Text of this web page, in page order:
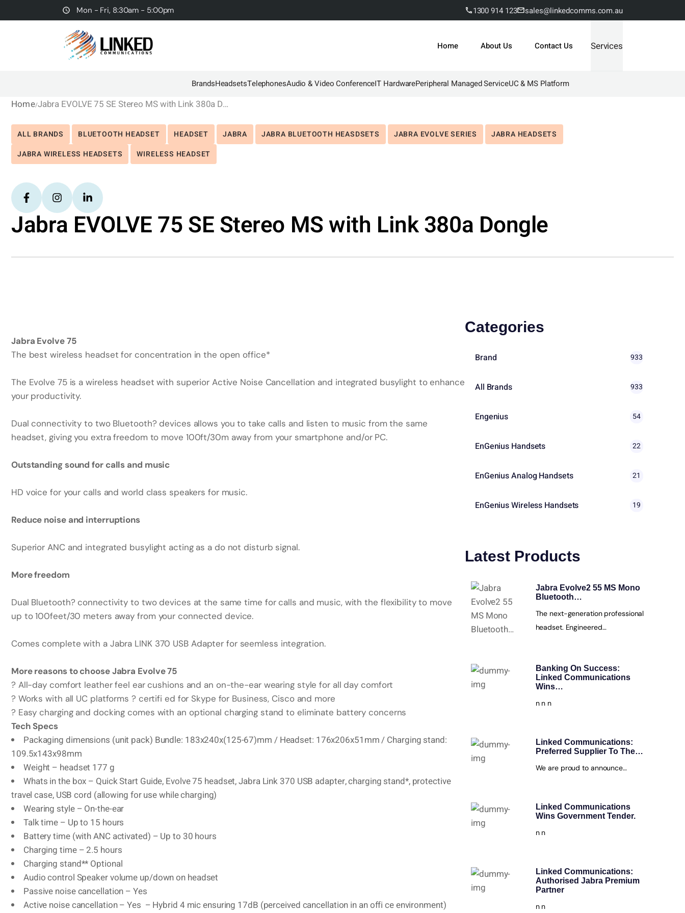
Mon - Fri, 8:30am - 5:00pm 1300 914 123 sales@linkedcomms.com.au
Home About Us Contact Us Services
BrandsHeadsetsTelephonesAudio & Video ConferenceIT HardwarePeripheral Managed ServiceUC & MS Platform
Home Jabra EVOLVE 75 SE Stereo MS with Link 380a Dongle
ALL BRANDS BLUETOOTH HEADSET HEADSET JABRA JABRA BLUETOOTH HEASDSETS JABRA EVOLVE SERIES
JABRA HEADSETS
JABRA WIRELESS HEADSETS
WIRELESS HEADSET
Jabra EVOLVE 75 SE Stereo MS with Link 380a Dongle
Jabra Evolve 75
The best wireless headset for concentration in the open office*
The Evolve 75 is a wireless headset with superior Active Noise Cancellation and integrated busylight to enhance
your productivity.
Dual connectivity to two Bluetooth? devices allows you to take calls and listen to music from the same
headset, giving you extra freedom to move 100ft/30m away from your smartphone and/or PC.
Outstanding sound for calls and music
HD voice for your calls and world class speakers for music.
Reduce noise and interruptions
Superior ANC and integrated busylight acting as a do not disturb signal.
More freedom
Dual Bluetooth? connectivity to two devices at the same time for calls and music, with the flexibility to move
up to 100feet/30 meters away from your connected device.
Comes complete with a Jabra LINK 370 USB Adapter for seemless integration.
More reasons to choose Jabra Evolve 75
? All-day comfort leather feel ear cushions and an on-the-ear wearing style for all day comfort
? Works with all UC platforms ? certifi ed for Skype for Business, Cisco and more
? Easy charging and docking comes with an optional charging stand to eliminate battery concerns
Tech Specs
Packaging dimensions (unit pack) Bundle: 183x240x(125-67)mm / Headset: 176x206x51mm / Charging stand:
109.5x143x98mm
Weight – headset 177 g
Whats in the box – Quick Start Guide, Evolve 75 headset, Jabra Link 370 USB adapter, charging stand*, protective
travel case, USB cord (allowing for use while charging)
Wearing style – On-the-ear
Talk time – Up to 15 hours
Battery time (with ANC activated) – Up to 30 hours
Charging time – 2.5 hours
Charging stand** Optional
Audio control Speaker volume up/down on headset
Passive noise cancellation – Yes
Active noise cancellation – Yes – Hybrid 4 mic ensuring 17dB (perceived cancellation in an offi ce environment)
Categories
Brand 933
All Brands 933
Engenius 54
EnGenius Handsets 22
EnGenius Analog Handsets 21
EnGenius Wireless Handsets 19
Latest Products
Jabra Evolve2 55 MS Mono
Bluetooth…
The next-generation professional
headset. Engineered…
Banking On Success:
Linked Communications
Wins…
n n n
Linked Communications:
Preferred Supplier To The…
We are proud to announce…
Linked Communications
Wins Government Tender.
n n
Linked Communications:
Authorised Jabra Premium
Partner
n n